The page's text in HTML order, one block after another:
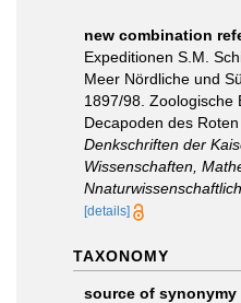
new combination
Expeditionen S.M.
Meer Nördliche und
1897/98. Zoologische
Decapoden des
Denkschriften der
Wissenschaften,
[details]
TAXONOMY
source of synonymy